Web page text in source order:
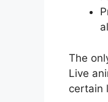
The
Live
certain